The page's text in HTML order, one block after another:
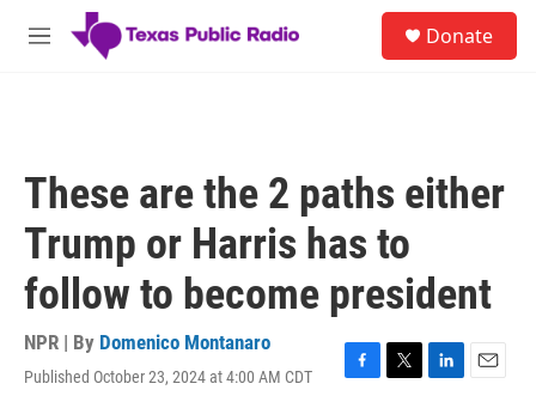
Skip to main content
M
Donate
These are the 2 paths either
Trump or Harris has to
follow to become president
NPR | By Domenico Montanaro
Published October 23, 2024 at 4:00 AM CDT
F
T
L
E